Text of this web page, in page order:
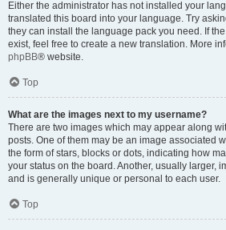
Either the administrator has not installed your
translated this board into your language. Try
they can install the language pack you need. If
exist, feel free to create a new translation. More
phpBB® website.
Top
What are the images next to my username?
There are two images which may appear along
posts. One of them may be an image associated
the form of stars, blocks or dots, indicating how
your status on the board. Another, usually larger,
and is generally unique or personal to each user.
Top